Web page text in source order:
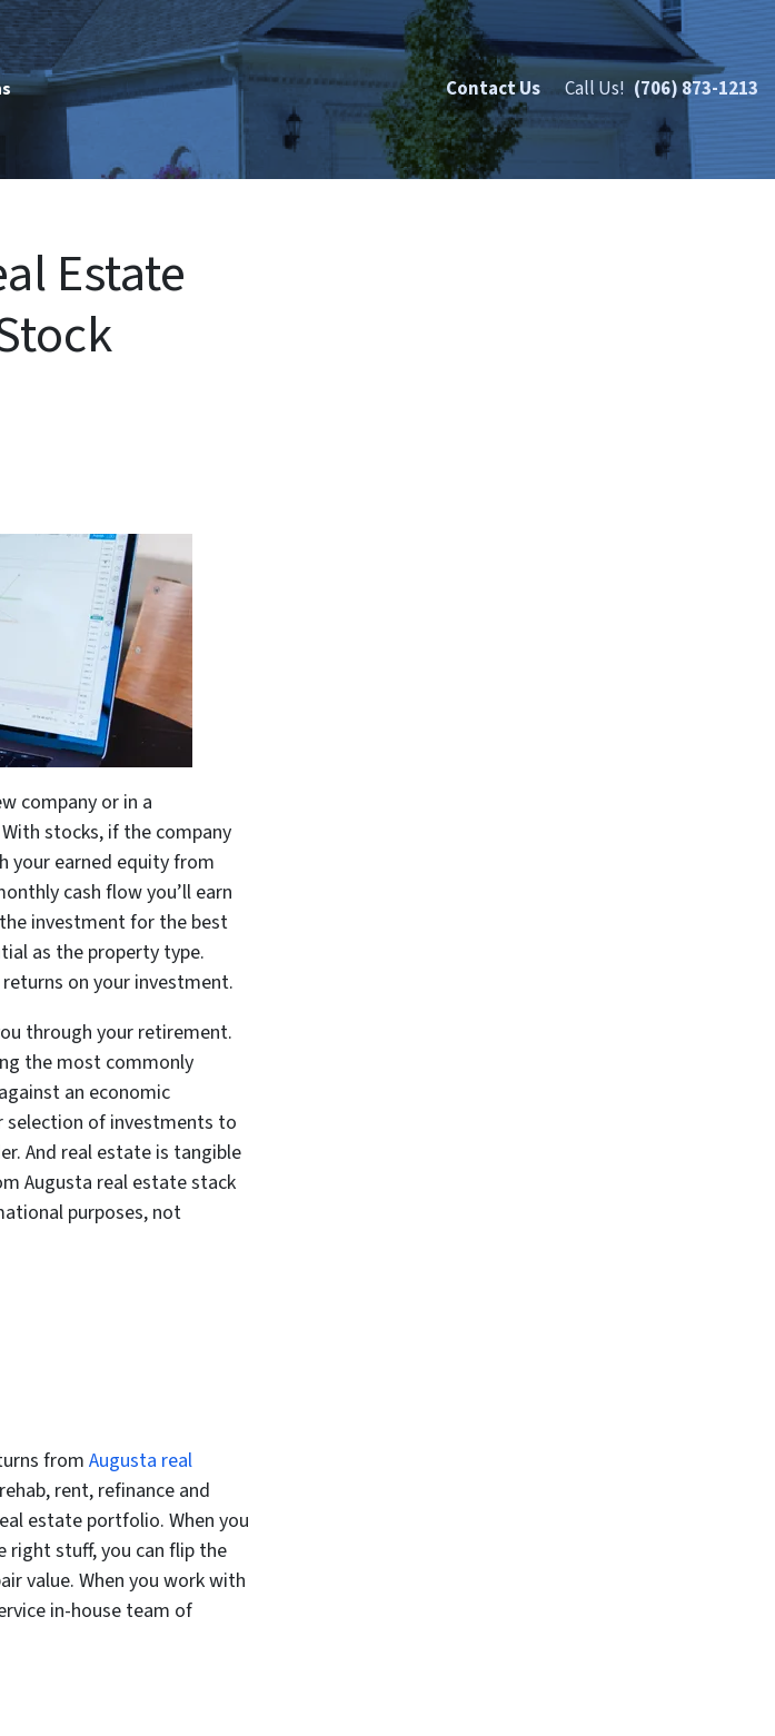
Contact Us Call Us! (706) 873-1213
Estate
company or in a
stocks, if the company
your earned equity from
cash flow you’ll earn
investment for the best
as the property type.
on your investment.
through your retirement.
the most commonly
an economic
selection of investments to
And real estate is tangible
Augusta real estate stack
purposes, not
fromAugusta real
rent, refinance and
estate portfolio. When you
right stuff, you can flip the
value. When you work with
in-house team of